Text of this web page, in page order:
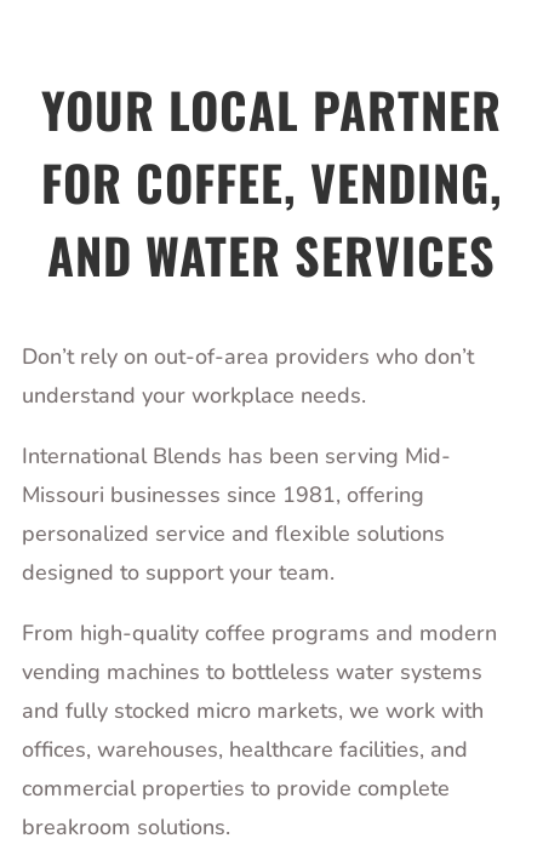
YOUR LOCAL PARTNER
FOR COFFEE, VENDING,
AND WATER SERVICES
Don’t rely on out-of-area providers who don’t
understand your workplace needs.
International Blends has been serving Mid-
Missouri businesses since 1981, offering
personalized service and flexible solutions
designed to support your team.
From high-quality coffee programs and modern
vending machines to bottleless water systems
and fully stocked micro markets, we work with
offices, warehouses, healthcare facilities, and
commercial properties to provide complete
breakroom solutions.